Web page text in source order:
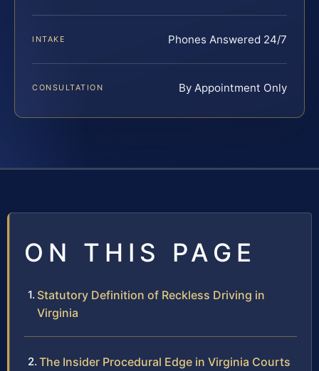
INTAKE Phones Answered 24/7
CONSULTATION By Appointment Only
ON THIS PAGE
Statutory Definition of Reckless Driving in
Virginia
The Insider Procedural Edge in Virginia Courts